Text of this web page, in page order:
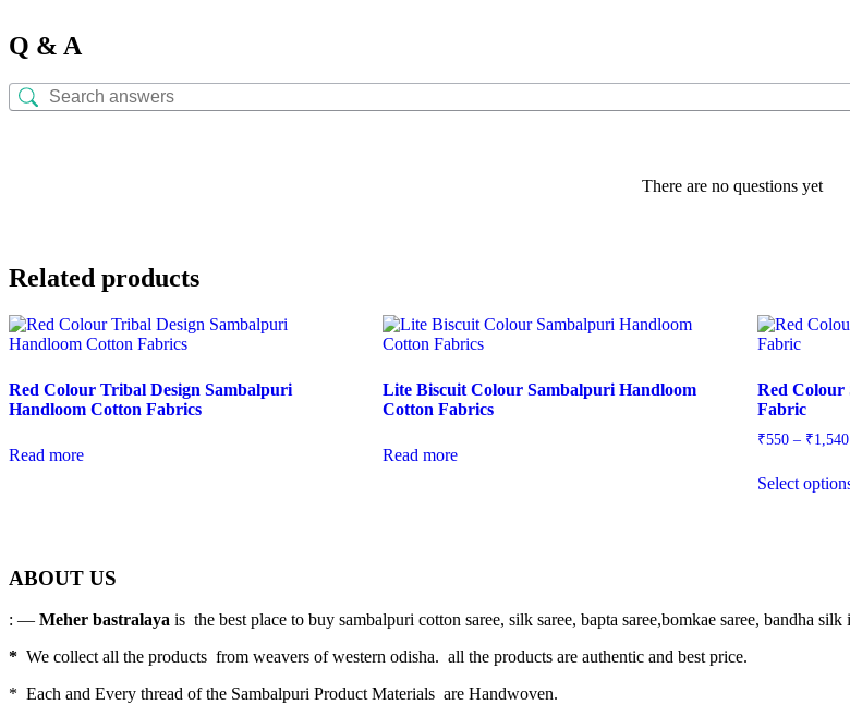
Q & A
There are no questions yet
Related products
Red Colour Tribal Design Sambalpuri
Handloom Cotton Fabrics
Read more
Lite Biscuit Colour Sambalpuri Handloom
Cotton Fabrics
Read more
Red Colour
Fabric
₹550 – ₹1,540
Select
ABOUT US
: — Meher bastralaya is the best place to buy sambalpuri cotton saree, silk saree, bapta saree,bomkae saree, bandha
* We collect all the products from weavers of western odisha. all the products are authentic and best price.
* Each and Every thread of the Sambalpuri Product Materials are Handwoven.